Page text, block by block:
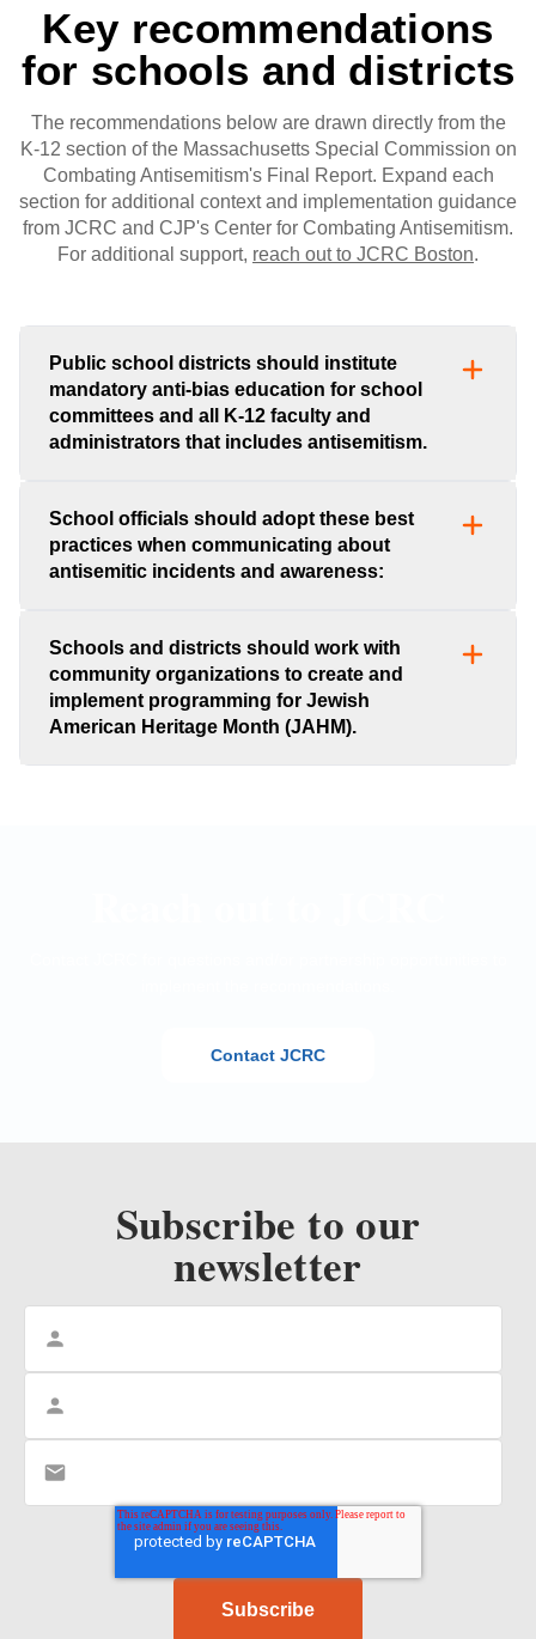
Key recommendations
for schools and districts
The recommendations below are drawn directly from the
K-12 section of the Massachusetts Special Commission on
Combating Antisemitism's Final Report. Expand each
section for additional context and implementation guidance
from JCRC and CJP's Center for Combating Antisemitism.
For additional support, reach out to JCRC Boston.
Public school districts should institute
mandatory anti-bias education for school
committees and all K-12 faculty and
administrators that includes antisemitism.
School officials should adopt these best
practices when communicating about
antisemitic incidents and awareness:
Schools and districts should work with
community organizations to create and
implement programming for Jewish
American Heritage Month (JAHM).
Contact JCRC
Subscribe to our
newsletter